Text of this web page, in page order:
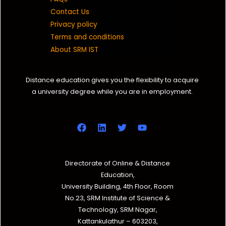
Contact Us
Privacy policy
Terms and conditions
About SRM IST
Distance education gives you the flexibility to acquire
a university degree while you are in employment.
Directorate of Online & Distance
Education,
University Building, 4th Floor, Room
No.23, SRM Institute of Science &
Technology, SRM Nagar,
Kattankulathur – 603203,